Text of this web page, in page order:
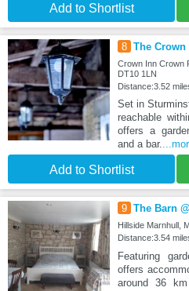
Add to Shortlist
8 The
Crown Inn Crown
DT10 1LN
Distance:3.52
Set in
reachable
offers a
and a bar.
Add to Shortlist
9 The Barn
Hillside Marnhull,
Distance:3.54
Featuring
offers
around 36